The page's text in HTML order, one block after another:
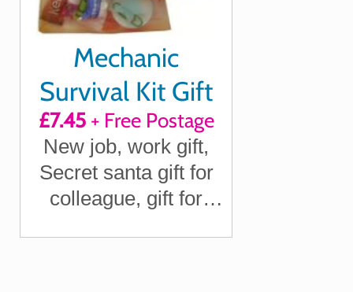
Mechanic
Survival Kit Gift
£7.45+ Free Postage
New job, work gift,
Secret santa gift for
colleague, gift for